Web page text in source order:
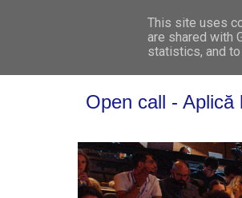
Open call -
This site uses
are shared with
statistics, and